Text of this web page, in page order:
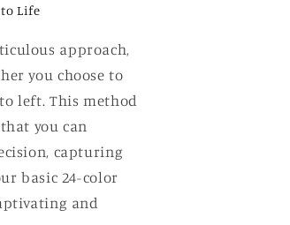
Life
approach,
you choose to
left. This method
you can
capturing
basic 24-color
and